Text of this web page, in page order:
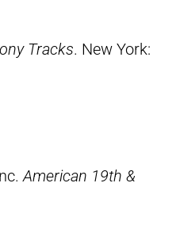
Tracks. New York:
American 19th &